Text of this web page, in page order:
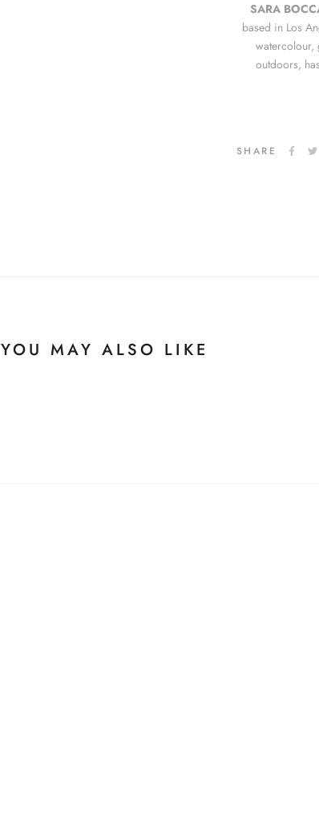
SARA
based in Los
watercolour,
outdoors,
SHARE
YOU MAY ALSO LIKE